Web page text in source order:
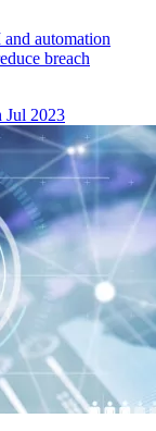
automation
breach
Jul 2023